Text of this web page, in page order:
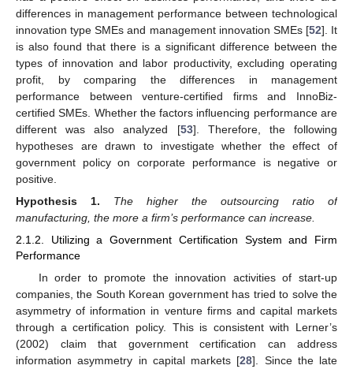
differences in management performance between technological
innovation type SMEs and management innovation SMEs [52]. It
is also found that there is a significant difference between the
types of innovation and labor productivity, excluding operating
profit, by comparing the differences in management
performance between venture-certified firms and InnoBiz-
certified SMEs. Whether the factors influencing performance are
different was also analyzed [53]. Therefore, the following
hypotheses are drawn to investigate whether the effect of
government policy on corporate performance is negative or
positive.
Hypothesis
1.
The higher the outsourcing ratio of
manufacturing, the more a firm’s performance can increase.
2.1.2. Utilizing a Government Certification System and Firm
Performance
In order to promote the innovation activities of start-up
companies, the South Korean government has tried to solve the
asymmetry of information in venture firms and capital markets
through a certification policy. This is consistent with Lerner’s
(2002) claim that government certification can address
information asymmetry in capital markets [28]. Since the late